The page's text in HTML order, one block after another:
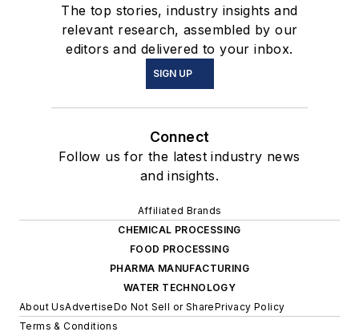
The top stories, industry insights and
relevant research, assembled by our
editors and delivered to your inbox.
SIGN UP
Connect
Follow us for the latest industry news
and insights.
Affiliated Brands
CHEMICAL PROCESSING
FOOD PROCESSING
PHARMA MANUFACTURING
WATER TECHNOLOGY
About UsAdvertiseDo Not Sell or SharePrivacy Policy
Terms & Conditions